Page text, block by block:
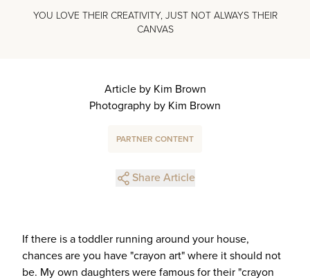
YOU LOVE THEIR CREATIVITY, JUST NOT ALWAYS THEIR
CANVAS
Article by Kim Brown
Photography by Kim Brown
PARTNER CONTENT
Share Article
If there is a toddler running around your house,
chances are you have "crayon art" where it should not
be. My own daughters were famous for their "crayon